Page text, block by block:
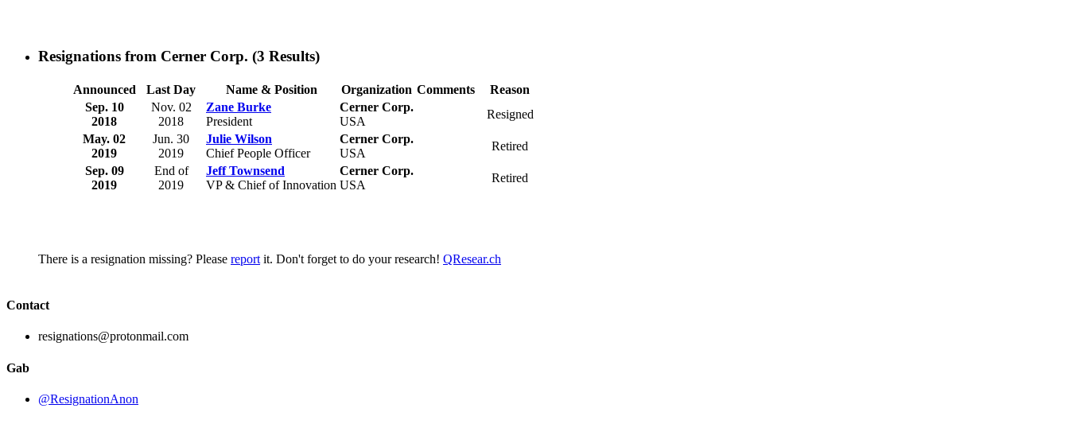
Resignations from Cerner Corp. (3 Results)
Announced Last Day Name & Position Organization Comments
Reason
Sep. 10
2018
Nov. 02
2018
Zane Burke
President
Cerner Corp.
USA
Resigned
May. 02
2019
Jun. 30
2019
Julie Wilson
Chief People Officer
Cerner Corp.
USA
Retired
Sep. 09
2019
End of
2019
Jeff Townsend
VP & Chief of Innovation
Cerner Corp.
USA
Retired
There is a resignation missing? Please report it. Don't forget to do your research! QResear.ch
Contact
resignations@protonmail.com
Gab
@ResignationAnon